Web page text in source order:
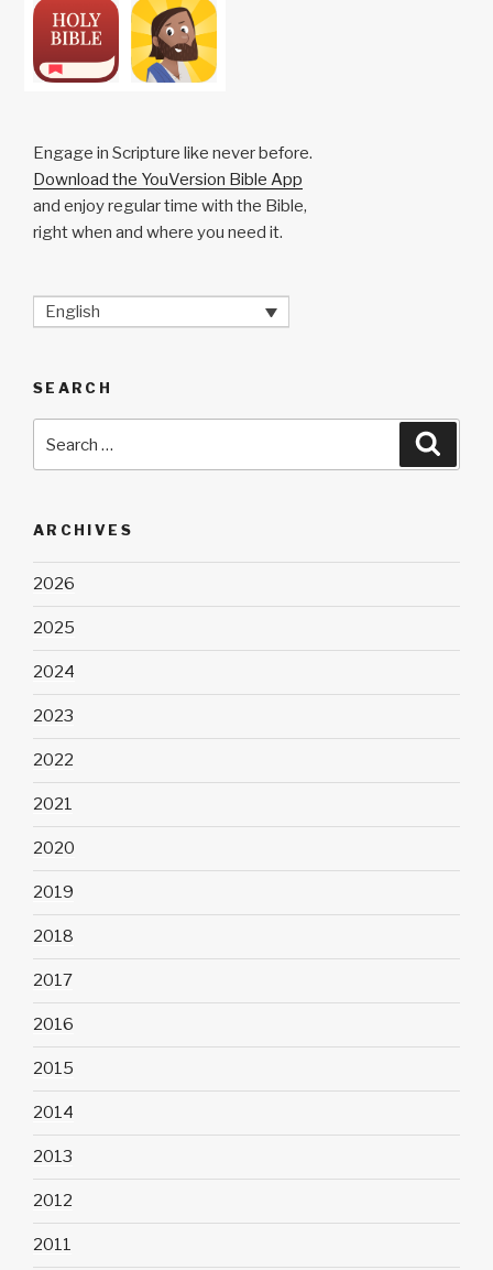
Engage in Scripture like never before.
Download the YouVersion Bible App
and enjoy regular time with the Bible,
right when and where you need it.
English
SEARCH
for:
ARCHIVES
2026
2025
2024
2023
2022
2021
2020
2019
2018
2017
2016
2015
2014
2013
2012
2011